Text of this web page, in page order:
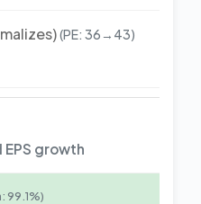
(PE: 36→43)
growth
99.1%)